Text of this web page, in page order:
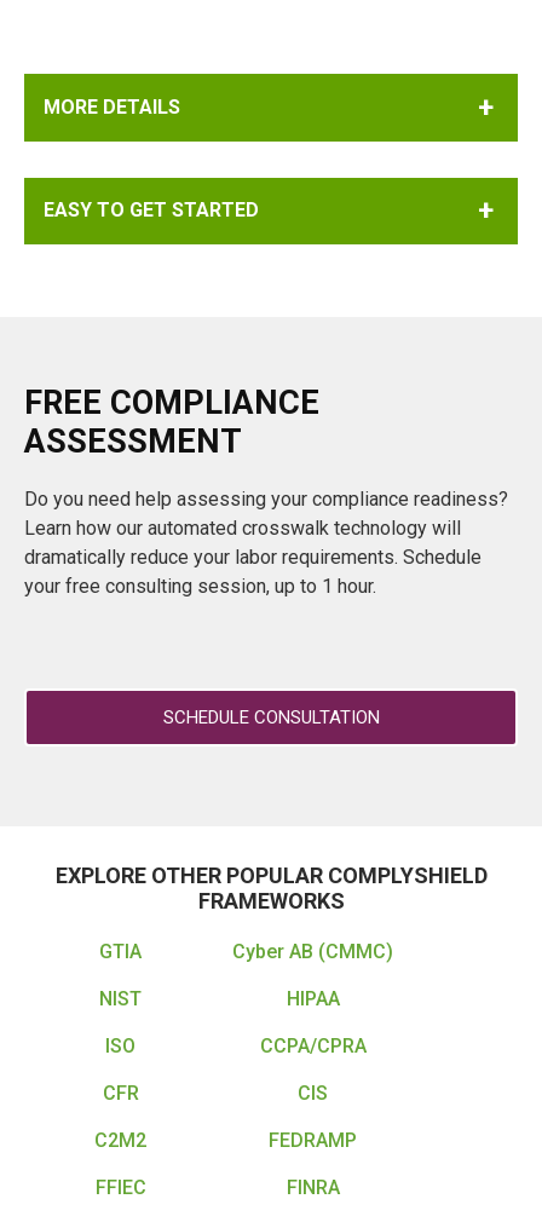
MORE DETAILS
EASY TO GET STARTED
FREE COMPLIANCE
ASSESSMENT
Do you need help assessing your compliance readiness?
Learn how our automated crosswalk technology will
dramatically reduce your labor requirements. Schedule
your free consulting session, up to 1 hour.
SCHEDULE CONSULTATION
EXPLORE OTHER POPULAR COMPLYSHIELD
FRAMEWORKS
GTIA Cyber AB (CMMC)
NIST HIPAA
ISO CCPA/CPRA
CFR CIS
C2M2 FEDRAMP
FFIEC FINRA